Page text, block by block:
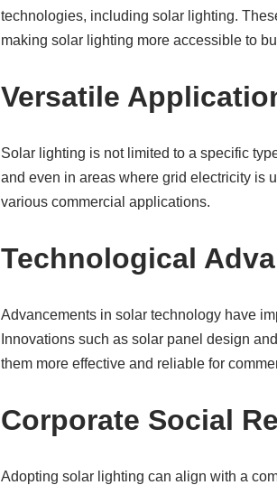
technologies, including solar lighting.
making solar lighting more accessible to
Versatile
Solar lighting is not limited to a specific
and even in areas where grid electricity is
various commercial applications.
Technological
Advancements in solar technology have
Innovations such as solar panel design
them more effective and reliable for
Corporate Social
Adopting solar lighting can align with a